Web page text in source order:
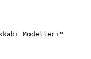
Modelleri"